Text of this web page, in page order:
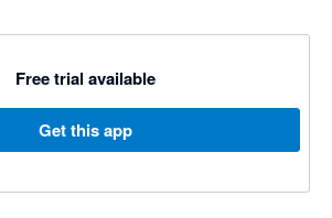
Free trial available
Get this app